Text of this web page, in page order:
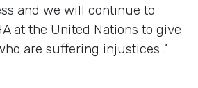
and we will continue to
at the United Nations to give
are suffering injustices .’